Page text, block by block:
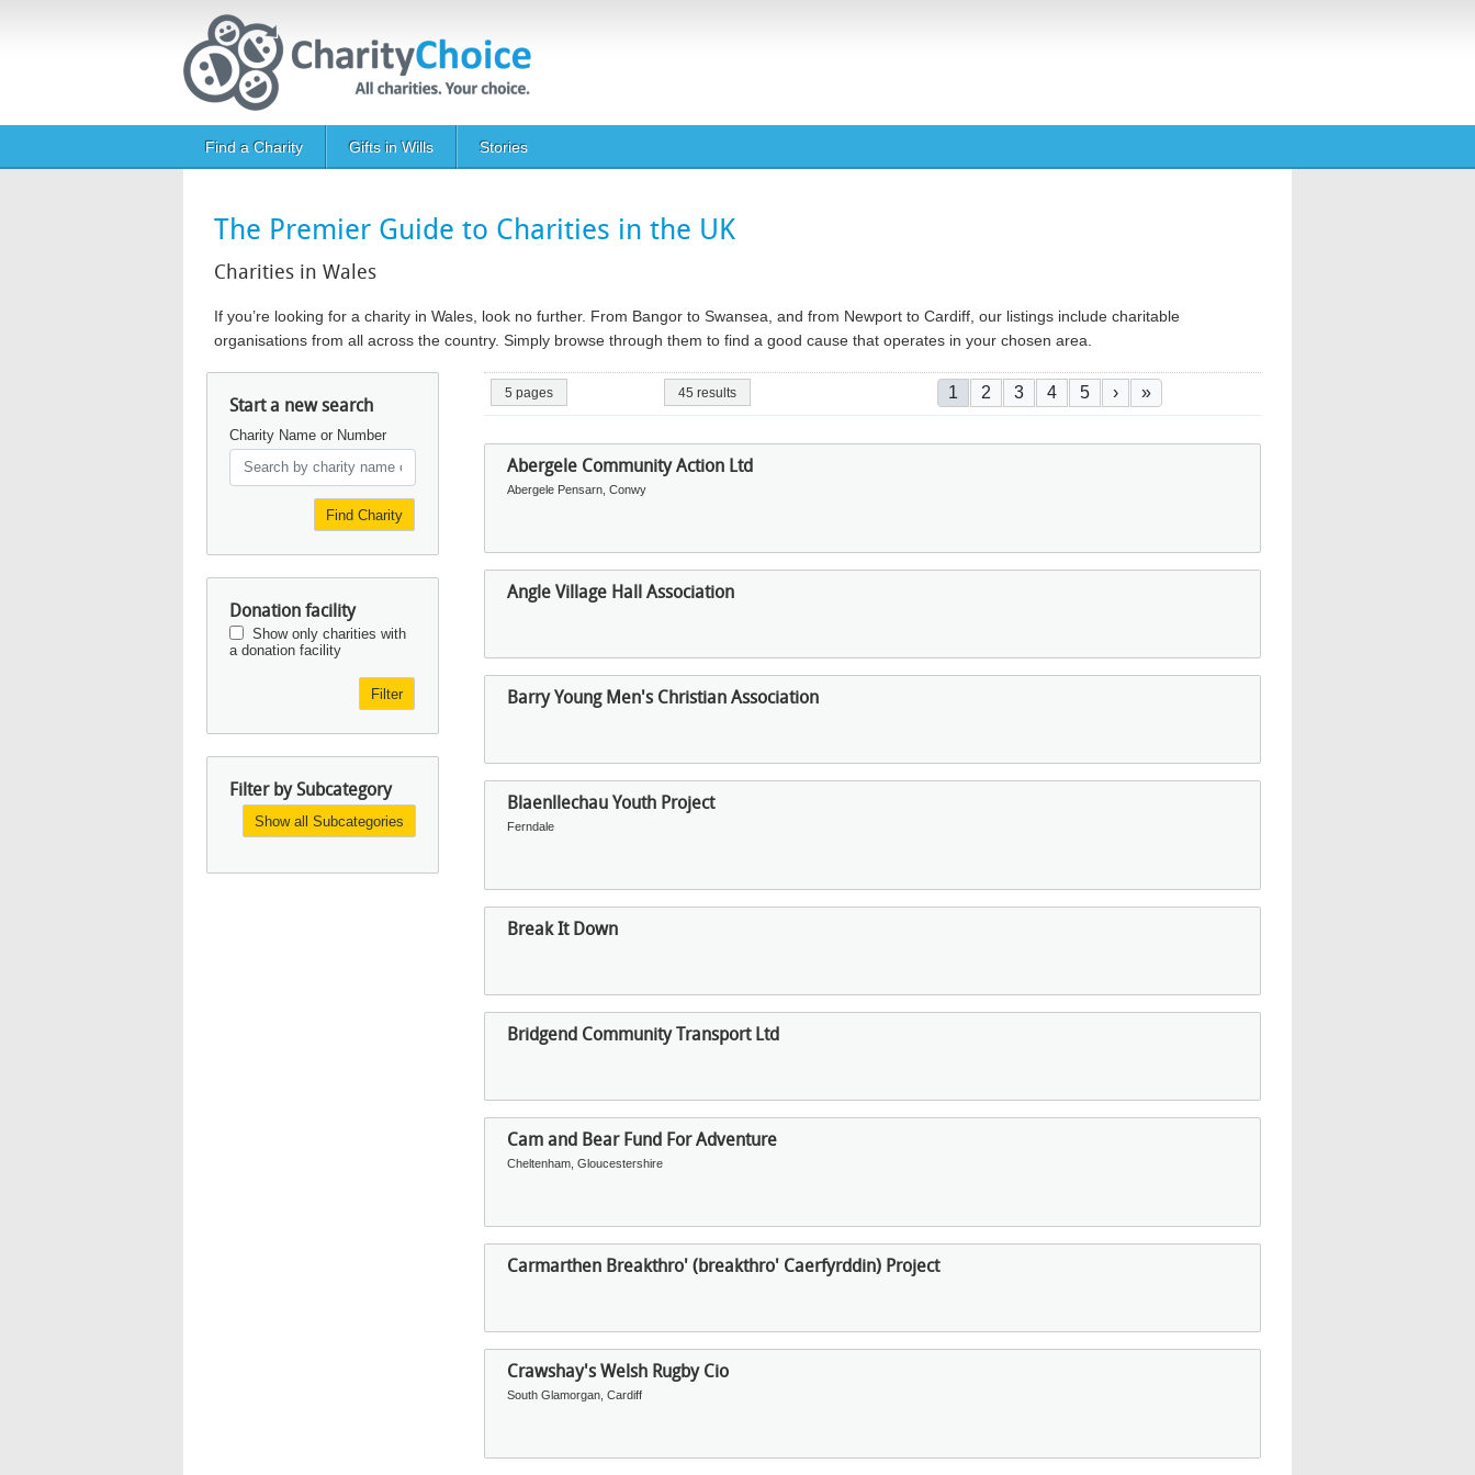
Main navigation
Find a Charity Gifts in Wills Stories
The Premier Guide to Charities in the UK
Charities in Wales
If you’re looking for a charity in Wales, look no further. From Bangor to Swansea, and from Newport to Cardiff, our listings include charitable
organisations from all across the country. Simply browse through them to find a good cause that operates in your chosen area.
Start a new search
Charity Name or Number
Find Charity
Donation facility
Show only charities with
a donation facility
Filter
Filter by Subcategory
Show all Subcategories
5 pages 45 results
Pagination
Current page
1 Page
2 Page
3 Page
4 Page
5 Next page
› Last page
»
Abergele Community Action Ltd
Abergele Pensarn, Conwy
Angle Village Hall Association
Barry Young Men's Christian Association
Blaenllechau Youth Project
Ferndale
Break It Down
Bridgend Community Transport Ltd
Cam and Bear Fund For Adventure
Cheltenham, Gloucestershire
Carmarthen Breakthro' (breakthro' Caerfyrddin) Project
Crawshay's Welsh Rugby Cio
South Glamorgan, Cardiff